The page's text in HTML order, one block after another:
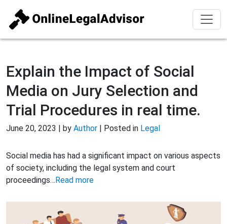
Explain the Impact of Social
Media on Jury Selection and
Trial Procedures in real time.
June 20, 2023 | by Author | Posted in Legal
Social media has had a significant impact on various aspects
of society, including the legal system and court
proceedings…Read more